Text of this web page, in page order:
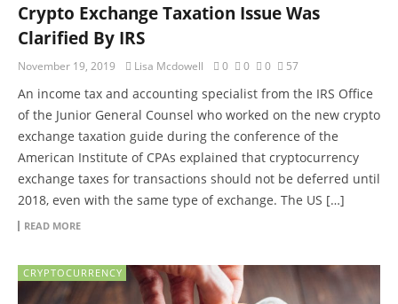
Crypto Exchange Taxation Issue Was
Clarified By IRS
November 19, 2019 Lisa Mcdowell 0 0 0 57
An income tax and accounting specialist from the IRS Office
of the Junior General Counsel who worked on the new crypto
exchange taxation guide during the conference of the
American Institute of CPAs explained that cryptocurrency
exchange taxes for transactions should not be deferred until
2018, even with the same type of exchange. The US […]
READ MORE
CRYPTOCURRENCY